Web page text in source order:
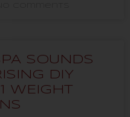
SOUNDS
DIY
WEIGHT